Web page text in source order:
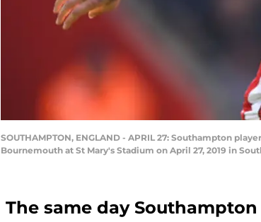
SOUTHAMPTON, ENGLAND - APRIL 27: Southampton
Bournemouth at St Mary's Stadium on April 27, 2019 in
The same day